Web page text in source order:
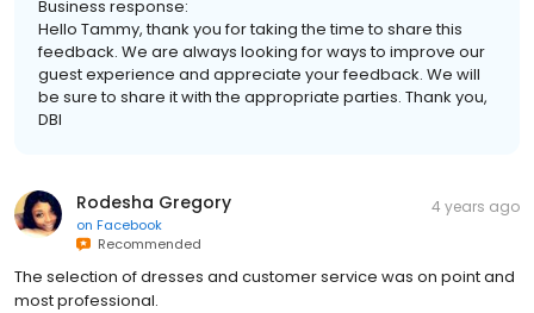
Business response:
Hello Tammy, thank you for taking the time to share this
feedback. We are always looking for ways to improve our
guest experience and appreciate your feedback. We will
be sure to share it with the appropriate parties. Thank you,
DBI
Rodesha Gregory
on Facebook
Recommended
4 years ago
The selection of dresses and customer service was on point and
most professional.